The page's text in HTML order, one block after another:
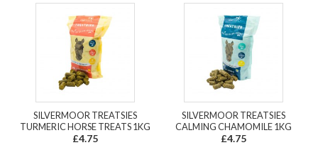
SILVERMOOR TREATSIES
TURMERIC HORSE TREATS 1KG
£4.75
SILVERMOOR TREATSIES
CALMING CHAMOMILE 1KG
£4.75